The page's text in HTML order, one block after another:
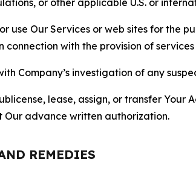
or other applicable U.S. or
use Our Services or web sites for the
connection with the provision of
Company’s investigation of any
lease, assign, or transfer
Our advance written authorization.
REMEDIES